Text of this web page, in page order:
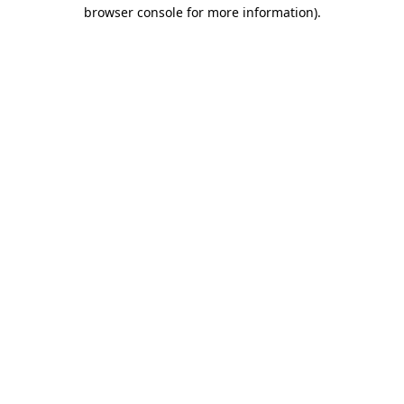
browser console for more information).